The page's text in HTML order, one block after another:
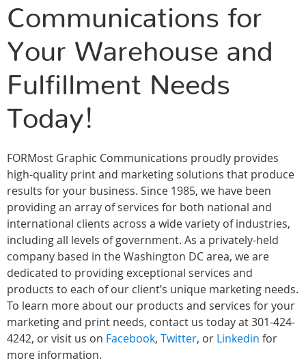
Communications for
Your Warehouse and
Fulfillment Needs
Today!
FORMost Graphic Communications proudly provides
high-quality print and marketing solutions that produce
results for your business. Since 1985, we have been
providing an array of services for both national and
international clients across a wide variety of industries,
including all levels of government. As a privately-held
company based in the Washington DC area, we are
dedicated to providing exceptional services and
products to each of our client’s unique marketing needs.
To learn more about our products and services for your
marketing and print needs, contact us today at 301-424-
4242, or visit us on Facebook, Twitter, or Linkedin for
more information.